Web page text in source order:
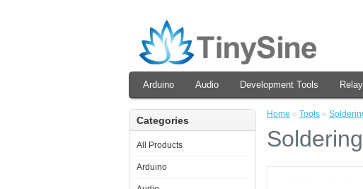
Arduino Audio Development Tools
Categories
All Products
Arduino
Home » Tools »